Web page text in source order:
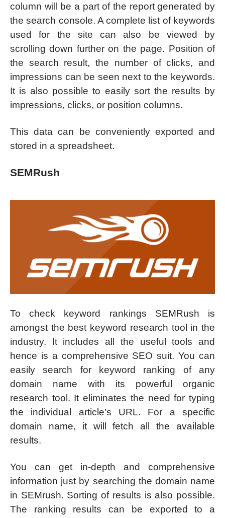
column will be a part of the report generated by
the search console. A complete list of keywords
used for the site can also be viewed by
scrolling down further on the page. Position of
the search result, the number of clicks, and
impressions can be seen next to the keywords.
It is also possible to easily sort the results by
impressions, clicks, or position columns.
This data can be conveniently exported and
stored in a spreadsheet.
SEMRush
To check keyword rankings SEMRush is
amongst the best keyword research tool in the
industry. It includes all the useful tools and
hence is a comprehensive SEO suit. You can
easily search for keyword ranking of any
domain name with its powerful organic
research tool. It eliminates the need for typing
the individual article’s URL. For a specific
domain name, it will fetch all the available
results.
You can get in-depth and comprehensive
information just by searching the domain name
in SEMrush. Sorting of results is also possible.
The ranking results can be exported to a